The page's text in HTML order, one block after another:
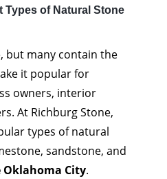
Types of Natural Stone
but many contain the
it popular for
owners, interior
At Richburg Stone,
types of natural
sandstone, and
Oklahoma City.